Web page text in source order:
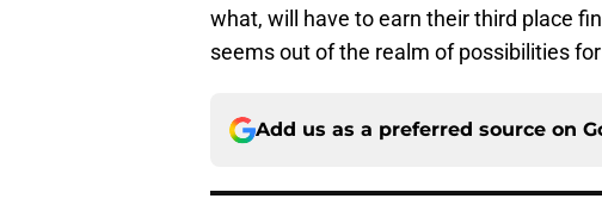
what, will have to earn their third place
seems out of the realm of possibilities
Add us as a preferred source on